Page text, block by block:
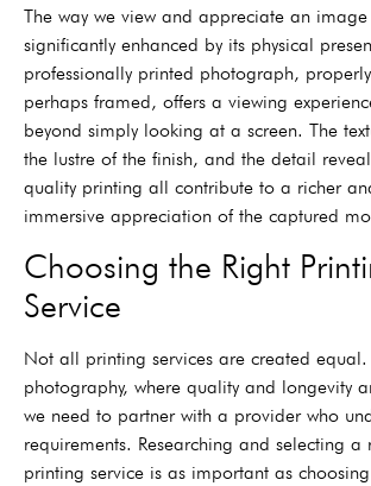
The way we view and appreciate an
significantly enhanced by its physical
professionally printed photograph,
perhaps framed, offers a viewing
beyond simply looking at a screen. The
the lustre of the finish, and the detail
quality printing all contribute to a richer
immersive appreciation of the captured
Choosing the Right
Service
Not all printing services are created equal.
photography, where quality and longevity
we need to partner with a provider who
requirements. Researching and selecting a
printing service is as important as